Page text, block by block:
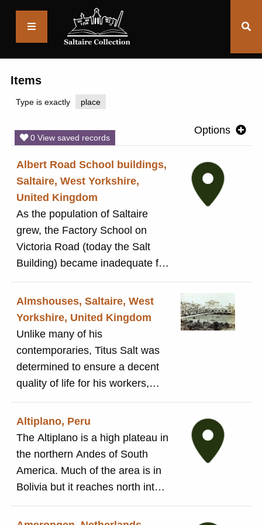
Items
Type is exactly place
Options
0 View saved records
Albert Road School buildings,
Saltaire, West Yorkshire,
United Kingdom
As the population of Saltaire
grew, the Factory School on
Victoria Road (today the Salt
Building) became inadequate for
the number of children requiring
an education. The Salt family
provided land on the Western
side of Albert Road for the
building of a new school for
primary education.The local
school board opened the Albert
The original Factory School on
Victoria Road remained in use
as the High School. The building
is still in use and today hosts
Saltaire Primary School.
Almshouses, Saltaire, West
Yorkshire, United Kingdom
Unlike many of his
contemporaries, Titus Salt was
determined to ensure a decent
quality of life for his workers,
even after they left his employ.
In addition to the many
educational institutions he built
to allow workers to better
themselves, he also
commissioned the almshouses
Altiplano, Peru
The Altiplano is a high plateau in
the northern Andes of South
America. Much of the area is in
Bolivia but it reaches north into
Peru and south into Chile. The
Peruvian Altiplano is the home